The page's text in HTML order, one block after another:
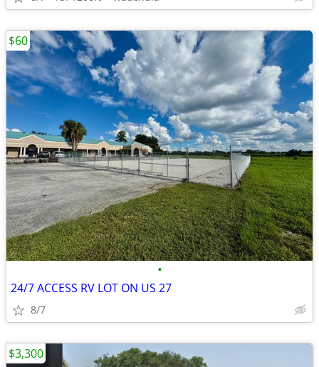
•
24/7 ACCESS RV LOT ON US 27
8/7
$60
$3,300